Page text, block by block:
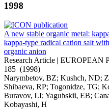
1998
A new stable organic metal:
kappa-type radical cation salt
organic anion
Research Article |
185 (1998)
Narymbetov, BZ; Kushch, ND;
Shibaeva, RP; Togonidze, TG;
Buravov, LI; Yagubskii, EB;
Kobayashi, H